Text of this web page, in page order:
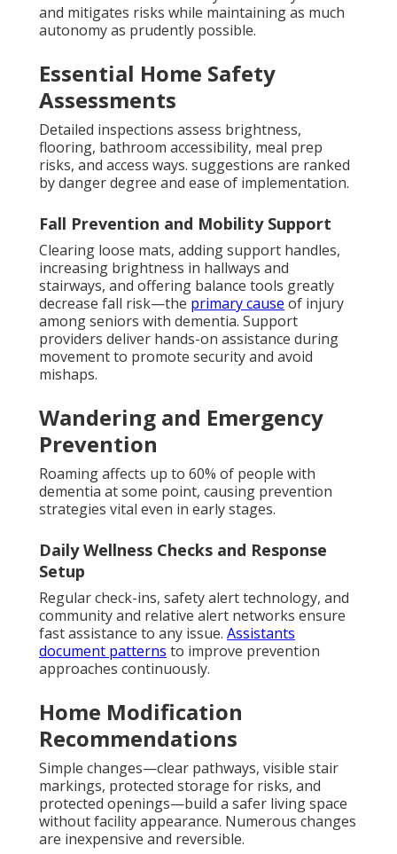
and mitigates risks while maintaining as much
autonomy as prudently possible.
Essential Home Safety
Assessments
Detailed inspections assess brightness,
flooring, bathroom accessibility, meal prep
risks, and access ways. suggestions are ranked
by danger degree and ease of implementation.
Fall Prevention and Mobility Support
Clearing loose mats, adding support handles,
increasing brightness in hallways and
stairways, and offering balance tools greatly
decrease fall risk—the primary cause of injury
among seniors with dementia. Support
providers deliver hands-on assistance during
movement to promote security and avoid
mishaps.
Wandering and Emergency
Prevention
Roaming affects up to 60% of people with
dementia at some point, causing prevention
strategies vital even in early stages.
Daily Wellness Checks and Response
Setup
Regular check-ins, safety alert technology, and
community and relative alert networks ensure
fast assistance to any issue. Assistants
document patterns to improve prevention
approaches continuously.
Home Modification
Recommendations
Simple changes—clear pathways, visible stair
markings, protected storage for risks, and
protected openings—build a safer living space
without facility appearance. Numerous changes
are inexpensive and reversible.